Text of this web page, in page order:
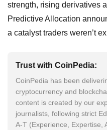
strength, rising derivatives
Predictive Allocation
a catalyst traders weren’t
Trust with CoinPedia:
CoinPedia has been
cryptocurrency and
content is created by our
journalists, following strict
A-T (Experience, Expertise,